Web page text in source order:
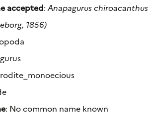
accepted:Anapagurus chiroacanthus
1856)
: No common name known